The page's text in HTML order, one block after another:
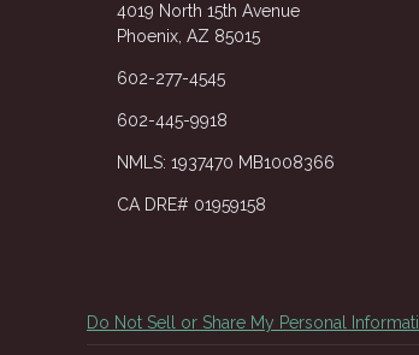
4019 North 15th Avenue
Phoenix, AZ 85015
602-277-4545
602-445-9918
NMLS: 1937470 MB1008366
CA DRE# 01959158
Do Not Sell or Share My Personal